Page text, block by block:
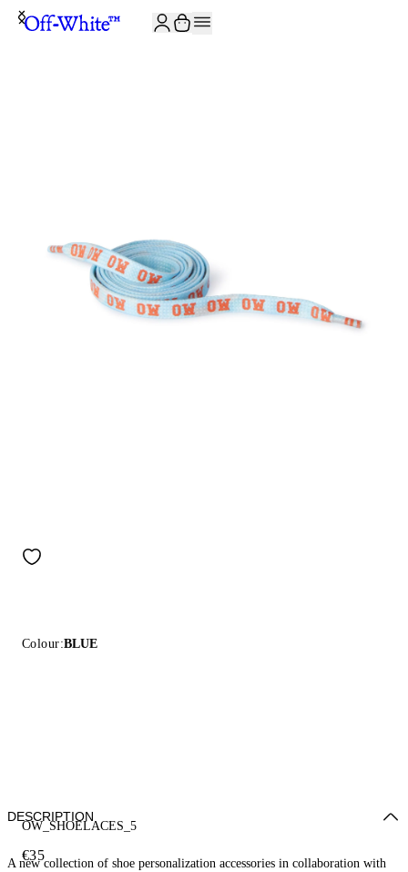
Colour:BLUE
OW_SHOELACES_5
€35
DESCRIPTION
A new collection of shoe personalization accessories in collaboration with